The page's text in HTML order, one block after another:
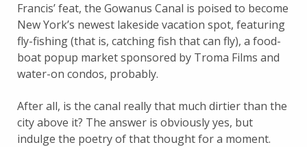
Francis’ feat, the Gowanus Canal is poised to become
New York’s newest lakeside vacation spot, featuring
fly-fishing (that is, catching fish that can fly), a food-
boat popup market sponsored by Troma Films and
water-on condos, probably.
After all, is the canal really that much dirtier than the
city above it? The answer is obviously yes, but
indulge the poetry of that thought for a moment.